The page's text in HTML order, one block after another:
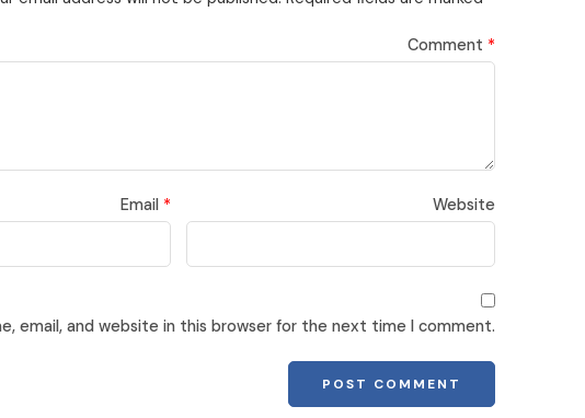
Comment *
Email * Website
email, and website in this browser for the next time I comment.